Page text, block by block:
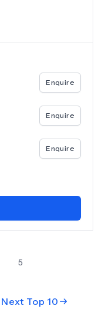
Enquire
Enquire
Enquire
5
Next Top 10